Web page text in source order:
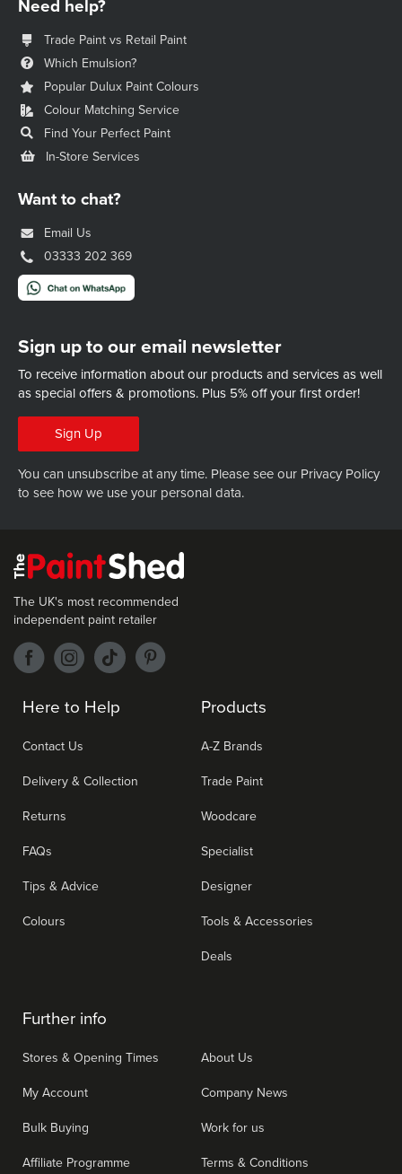
Sign up to our email newsletter
To receive information about our products and services as well
as special offers & promotions. Plus 5% off your first order!
Sign Up
You can unsubscribe at any time. Please see our Privacy Policy
to see how we use your personal data.
Need help?
Trade Paint vs Retail Paint
Which Emulsion?
Popular Dulux Paint Colours
Colour Matching Service
Find Your Perfect Paint
In-Store Services
Want to chat?
Email Us
03333 202 369
Here to Help
Contact Us
Delivery & Collection
Returns
FAQs
Tips & Advice
Colours
Products
A-Z Brands
Trade Paint
Woodcare
Specialist
Designer
Tools & Accessories
Deals
Further info
Stores & Opening Times
My Account
Bulk Buying
Affiliate Programme
About Us
Company News
Work for us
Terms & Conditions
The UK's most recommended
independent paint retailer